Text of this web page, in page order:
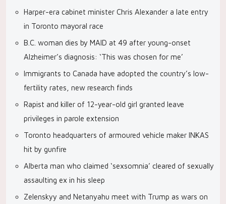
Harper-era cabinet minister Chris Alexander a late entry
in Toronto mayoral race
B.C. woman dies by MAID at 49 after young-onset
Alzheimer’s diagnosis: ‘This was chosen for me’
Immigrants to Canada have adopted the country’s low-
fertility rates, new research finds
Rapist and killer of 12-year-old girl granted leave
privileges in parole extension
Toronto headquarters of armoured vehicle maker INKAS
hit by gunfire
Alberta man who claimed ‘sexsomnia’ cleared of sexually
assaulting ex in his sleep
Zelenskyy and Netanyahu meet with Trump as wars on